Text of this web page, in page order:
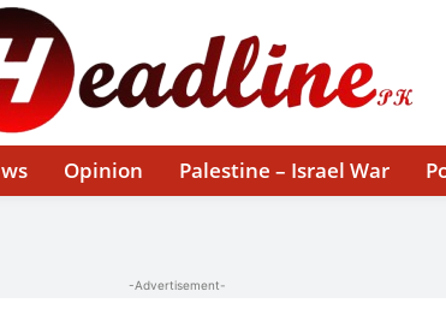
Opinion Palestine – Israel War
-Advertisement-